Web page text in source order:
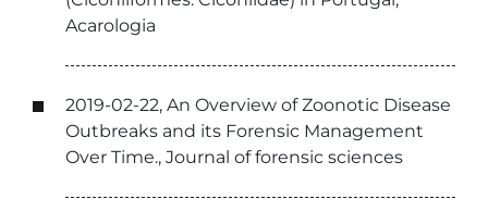
Acarologia
2019-02-22, An Overview of Zoonotic Disease
Outbreaks and its Forensic Management
Over Time., Journal of forensic sciences